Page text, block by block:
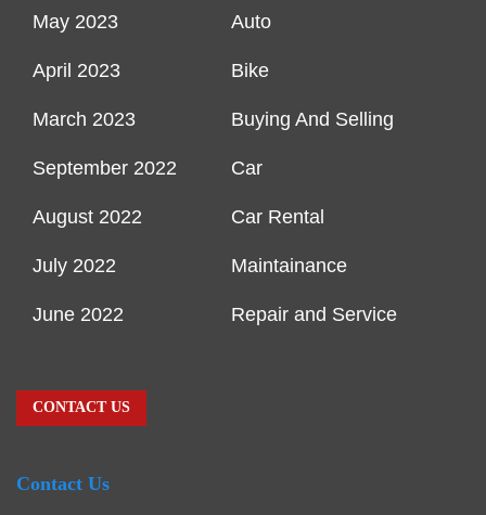
May 2023
April 2023
March 2023
September 2022
August 2022
July 2022
June 2022
Auto
Bike
Buying And Selling
Car
Car Rental
Maintainance
Repair and Service
CONTACT US
Contact Us